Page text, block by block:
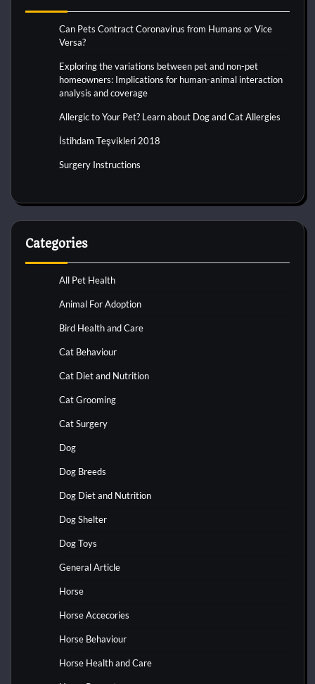
Can Pets Contract Coronavirus from Humans or Vice
Versa?
Exploring the variations between pet and non-pet
homeowners: Implications for human-animal interaction
analysis and coverage
Allergic to Your Pet? Learn about Dog and Cat Allergies
İstihdam Teşvikleri 2018
Surgery Instructions
Categories
All Pet Health
Animal For Adoption
Bird Health and Care
Cat Behaviour
Cat Diet and Nutrition
Cat Grooming
Cat Surgery
Dog
Dog Breeds
Dog Diet and Nutrition
Dog Shelter
Dog Toys
General Article
Horse
Horse Accecories
Horse Behaviour
Horse Health and Care